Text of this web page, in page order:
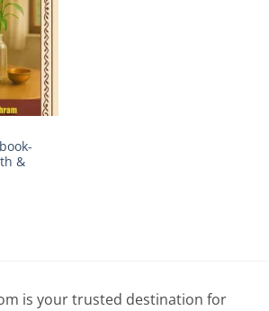
&
is your trusted destination for